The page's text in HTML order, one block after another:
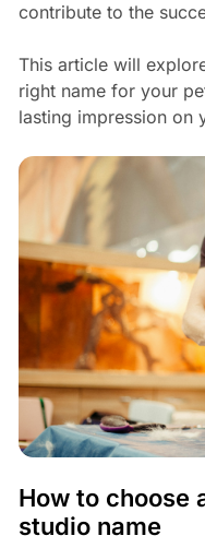
contribute to the
This article will
right name for your
lasting impression on
How to choose
studio name